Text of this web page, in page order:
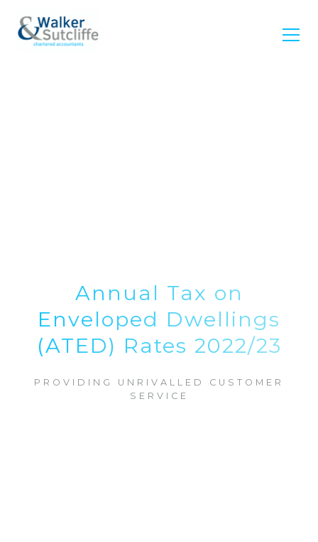
Annual Tax on
Enveloped Dwellings
(ATED) Rates 2022/23
PROVIDING UNRIVALLED CUSTOMER
SERVICE